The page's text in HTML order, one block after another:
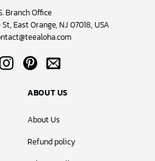
Branch Office
East Orange, NJ 07018, USA
ABOUT US
About Us
Refund policy